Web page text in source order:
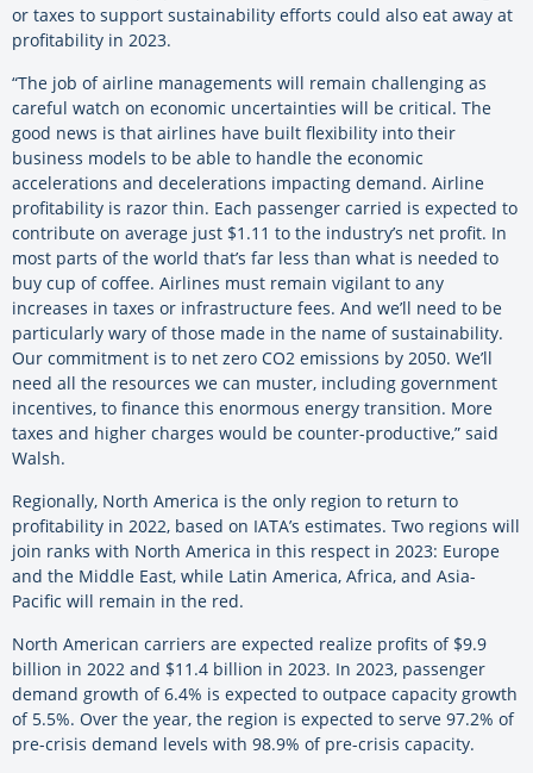
or taxes to support sustainability efforts could also eat away at
profitability in 2023.
“The job of airline managements will remain challenging as
careful watch on economic uncertainties will be critical. The
good news is that airlines have built flexibility into their
business models to be able to handle the economic
accelerations and decelerations impacting demand. Airline
profitability is razor thin. Each passenger carried is expected to
contribute on average just $1.11 to the industry’s net profit. In
most parts of the world that’s far less than what is needed to
buy cup of coffee. Airlines must remain vigilant to any
increases in taxes or infrastructure fees. And we’ll need to be
particularly wary of those made in the name of sustainability.
Our commitment is to net zero CO2 emissions by 2050. We’ll
need all the resources we can muster, including government
incentives, to finance this enormous energy transition. More
taxes and higher charges would be counter-productive,” said
Walsh.
Regionally, North America is the only region to return to
profitability in 2022, based on IATA’s estimates. Two regions will
join ranks with North America in this respect in 2023: Europe
and the Middle East, while Latin America, Africa, and Asia-
Pacific will remain in the red.
North American carriers are expected realize profits of $9.9
billion in 2022 and $11.4 billion in 2023. In 2023, passenger
demand growth of 6.4% is expected to outpace capacity growth
of 5.5%. Over the year, the region is expected to serve 97.2% of
pre-crisis demand levels with 98.9% of pre-crisis capacity.